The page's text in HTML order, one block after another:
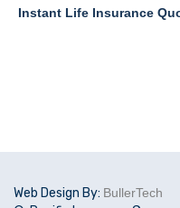
Instant Life Insurance
Web Design By: BullerTech